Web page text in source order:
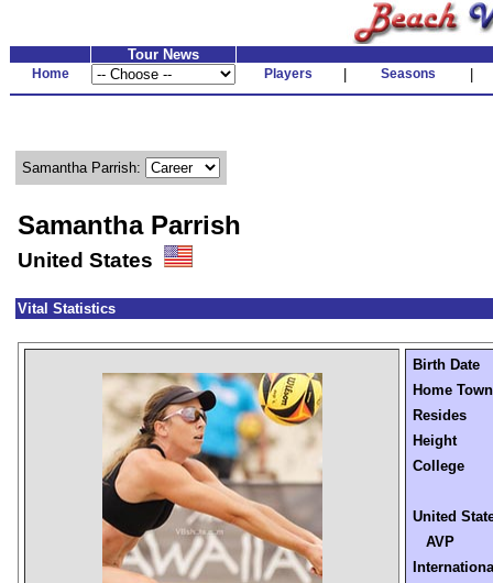
Tour News
Home Players Seasons
Samantha Parrish:
Samantha Parrish
United States
Vital Statistics
Birth Date
Home Town
Resides
Height
College
United
AVP